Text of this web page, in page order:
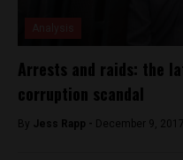
Arrests and raids: the
corruption scandal
By Jess Rapp - December 9, 2017